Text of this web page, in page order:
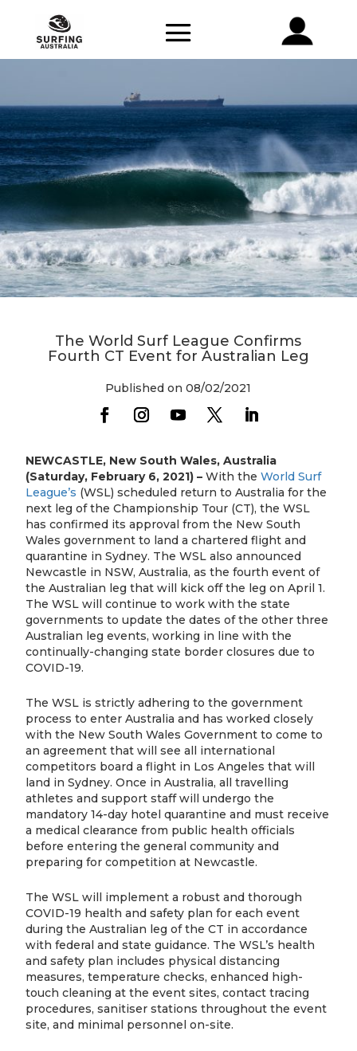
The World Surf League Confirms
Fourth CT Event for Australian Leg
Published on 08/02/2021
NEWCASTLE, New South Wales, Australia
(Saturday, February 6, 2021) –With theWorld Surf
League’s (WSL) scheduled return to Australia for the
next leg of the Championship Tour (CT), the WSL
has confirmed its approval from the New South
Wales government to land a chartered flight and
quarantine in Sydney. The WSL also announced
Newcastle in NSW, Australia, as the fourth event of
the Australian leg that will kick off the leg on April 1.
The WSL will continue to work with the state
governments to update the dates of the other three
Australian leg events, working in line with the
continually-changing state border closures due to
COVID-19.
The WSL is strictly adhering to the government
process to enter Australia and has worked closely
with the New South Wales Government to come to
an agreement that will see all international
competitors board a flight in Los Angeles that will
land in Sydney. Once in Australia, all travelling
athletes and support staff will undergo the
mandatory 14-day hotel quarantine and must receive
a medical clearance from public health officials
before entering the general community and
preparing for competition at Newcastle.
The WSL will implement a robust and thorough
COVID-19 health and safety plan for each event
during the Australian leg of the CT in accordance
with federal and state guidance. The WSL’s health
and safety plan includes physical distancing
measures, temperature checks, enhanced high-
touch cleaning at the event sites, contact tracing
procedures, sanitiser stations throughout the event
site, and minimal personnel on-site.